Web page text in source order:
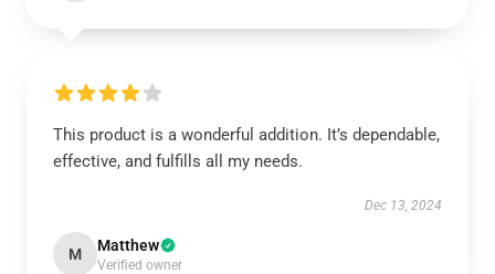
This product is a wonderful addition. It’s dependable,
effective, and fulfills all my needs.
Dec 13, 2024
M Matthew
Verified owner